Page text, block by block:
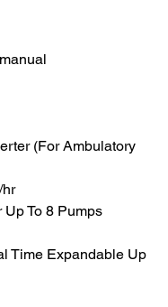
(For Ambulatory
hr
To 8 Pumps
Time Expandable Up